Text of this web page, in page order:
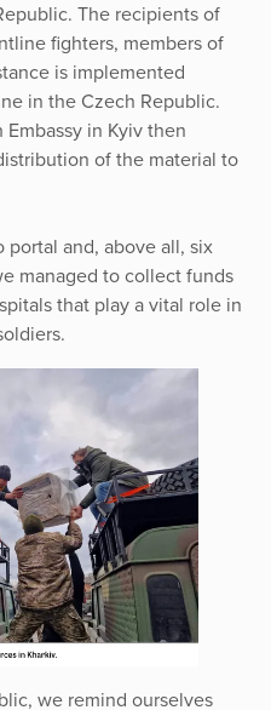
The recipients of
fighters, members of
is implemented
in the Czech Republic.
in Kyiv then
of the material to
and, above all, six
managed to collect funds
that play a vital role in
we remind ourselves